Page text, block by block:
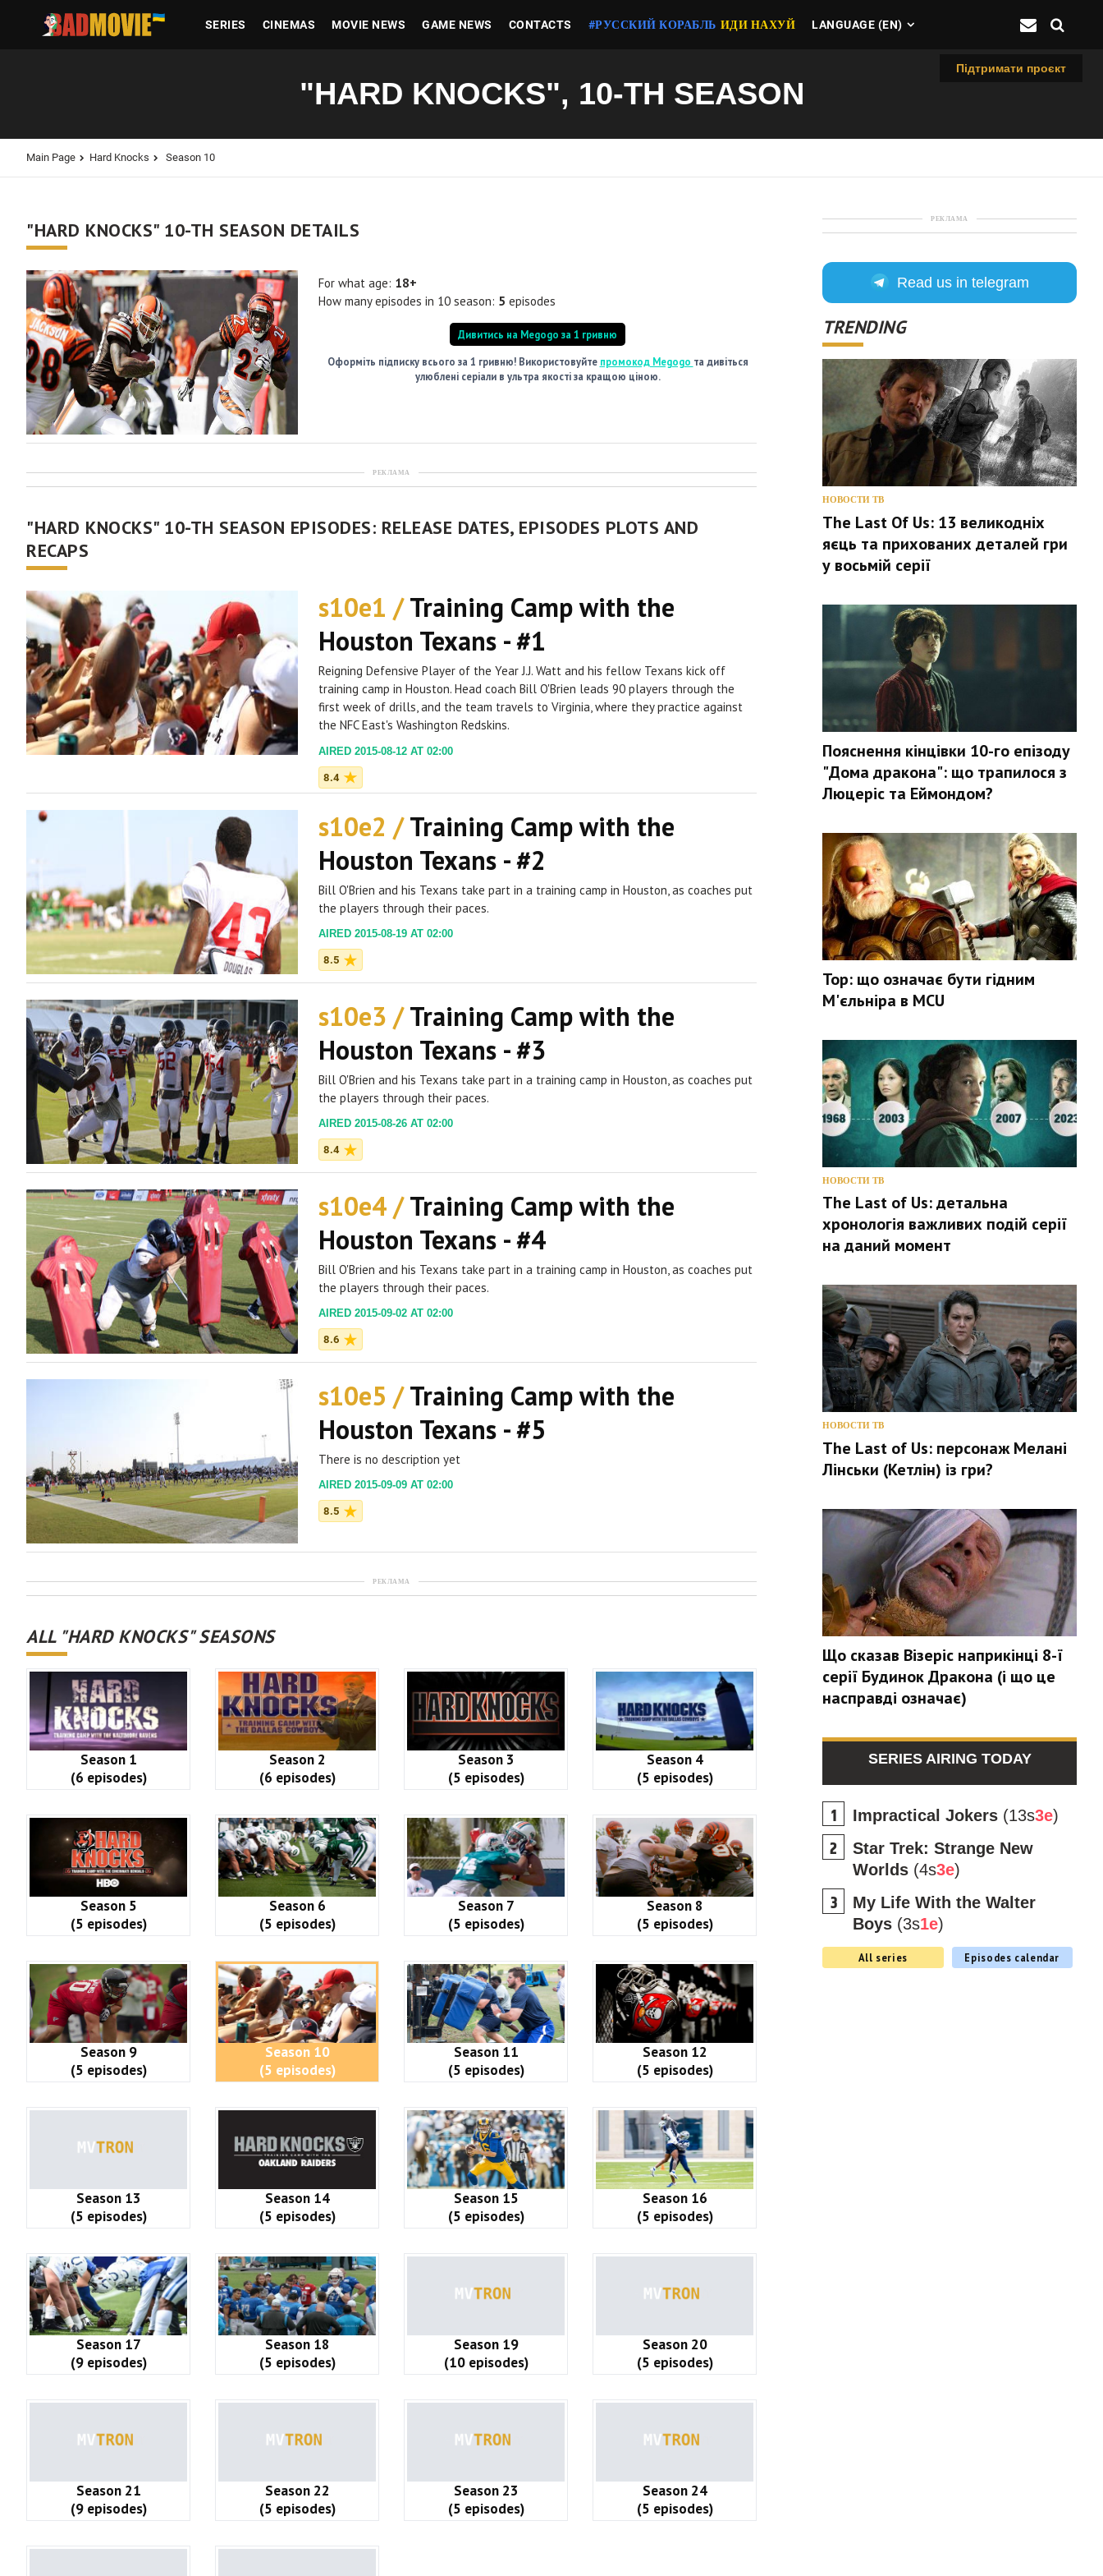
SERIES CINEMAS MOVIE NEWS GAME NEWS CONTACTS #РУССКИЙ КОРАБЛЬ ИДИ НАХУЙ LANGUAGE (EN)
Підтримати проєкт
"HARD KNOCKS", 10-TH SEASON
Main Page Hard Knocks Season 10
"HARD KNOCKS" 10-TH SEASON DETAILS
For what age: 18+
How many episodes in 10 season: 5 episodes
Дивитись на Megogo за 1 гривню
Оформіть підписку всього за 1 гривню! Використовуйте промокод Megogo та дивіться
улюблені серіали в ультра якості за кращою ціною.
РЕКЛАМА
"HARD KNOCKS" 10-TH SEASON EPISODES: RELEASE DATES, EPISODES PLOTS AND
RECAPS
s10e1 /Training Camp with the
Houston Texans - #1
Reigning Defensive Player of the Year J.J. Watt and his fellow Texans kick off
training camp in Houston. Head coach Bill O'Brien leads 90 players through the
first week of drills, and the team travels to Virginia, where they practice against
the NFC East's Washington Redskins.
AIRED 2015-08-12 AT 02:00
8.4
s10e2 /Training Camp with the
Houston Texans - #2
Bill O'Brien and his Texans take part in a training camp in Houston, as coaches put
the players through their paces.
AIRED 2015-08-19 AT 02:00
8.5
s10e3 /Training Camp with the
Houston Texans - #3
Bill O'Brien and his Texans take part in a training camp in Houston, as coaches put
the players through their paces.
AIRED 2015-08-26 AT 02:00
8.4
s10e4 /Training Camp with the
Houston Texans - #4
Bill O'Brien and his Texans take part in a training camp in Houston, as coaches put
the players through their paces.
AIRED 2015-09-02 AT 02:00
8.6
s10e5 /Training Camp with the
Houston Texans - #5
There is no description yet
AIRED 2015-09-09 AT 02:00
8.5
РЕКЛАМА
ALL "HARD KNOCKS" SEASONS
Season 1
(6 episodes)
Season 2
(6 episodes)
Season 3
(5 episodes)
Season 4
(5 episodes)
Season 5
(5 episodes)
Season 6
(5 episodes)
Season 7
(5 episodes)
Season 8
(5 episodes)
Season 9
(5 episodes)
Season 10
(5 episodes)
Season 11
(5 episodes)
Season 12
(5 episodes)
Season 13
(5 episodes)
Season 14
(5 episodes)
Season 15
(5 episodes)
Season 16
(5 episodes)
Season 17
(9 episodes)
Season 18
(5 episodes)
Season 19
(10 episodes)
Season 20
(5 episodes)
Season 21
(9 episodes)
Season 22
(5 episodes)
Season 23
(5 episodes)
Season 24
(5 episodes)
РЕКЛАМА
Read us in telegram
TRENDING
НОВОСТИ ТВ
The Last Of Us: 13 великодніх
яєць та прихованих деталей гри
у восьмій серії
Пояснення кінцівки 10-го епізоду
"Дома дракона": що трапилося з
Люцеріс та Еймондом?
Тор: що означає бути гідним
М'єльніра в MCU
НОВОСТИ ТВ
The Last of Us: детальна
хронологія важливих подій серії
на даний момент
НОВОСТИ ТВ
The Last of Us: персонаж Мелані
Лінськи (Кетлін) із гри?
Що сказав Візеріс наприкінці 8-ї
серії Будинок Дракона (і що це
насправді означає)
SERIES AIRING TODAY
Impractical Jokers (13s3e)
Star Trek: Strange New
Worlds (4s3e)
My Life With the Walter
Boys (3s1e)
All series Episodes calendar